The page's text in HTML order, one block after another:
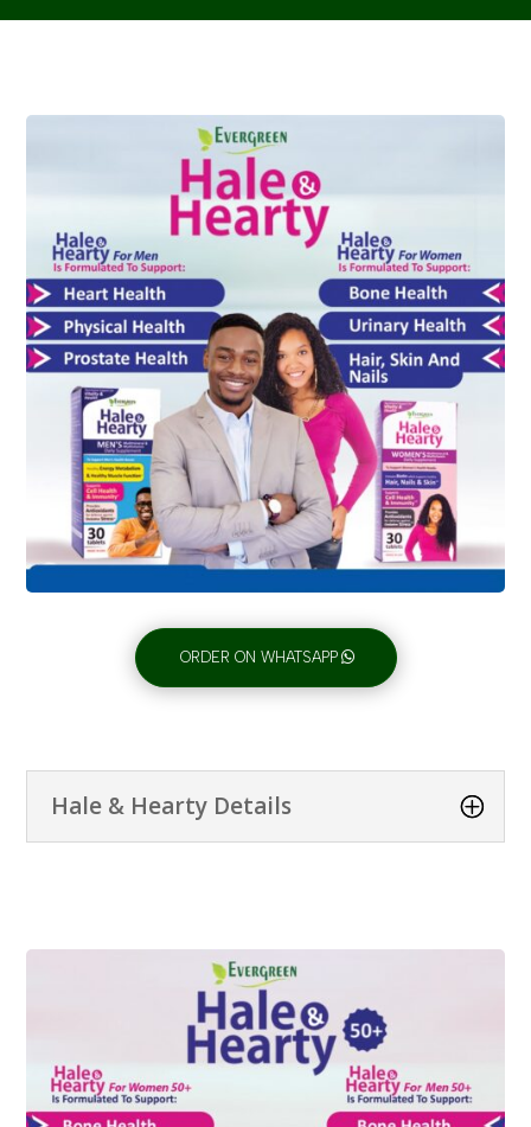
ORDER ON WHATSAPP
Hale & Hearty Details